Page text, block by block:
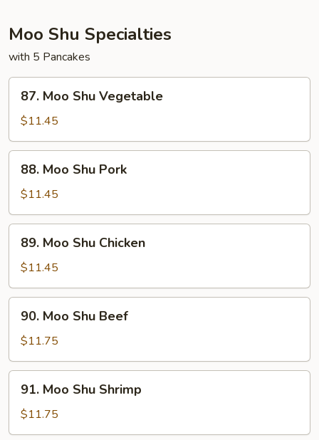
Moo Shu Specialties
with 5 Pancakes
87.
Moo
Shu
Vegetable
87. Moo Shu Vegetable
$11.45
88.
Moo
Shu
Pork
88. Moo Shu Pork
$11.45
89.
Moo
Shu
Chicken
89. Moo Shu Chicken
$11.45
90.
Moo
Shu
Beef
90. Moo Shu Beef
$11.75
91.
Moo
Shu
Shrimp
91. Moo Shu Shrimp
$11.75